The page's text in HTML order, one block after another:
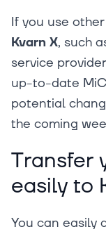
If you use
Kvarn X, such
service
up-to-date
potential
the coming
Transfer
easily to
You can easily